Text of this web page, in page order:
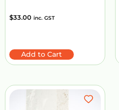
$33.00 inc. GST
Add to Cart